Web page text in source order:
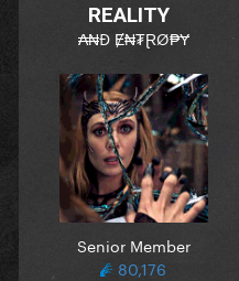
REALITY
₳₦Đ Ɇ₦₮ⱤØ₱Ɏ
Senior Member
80,176